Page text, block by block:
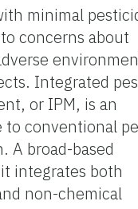
minimal
concerns about
Integrated
or IPM, is an
to conventional
A broad-based
integrates both
non-chemical